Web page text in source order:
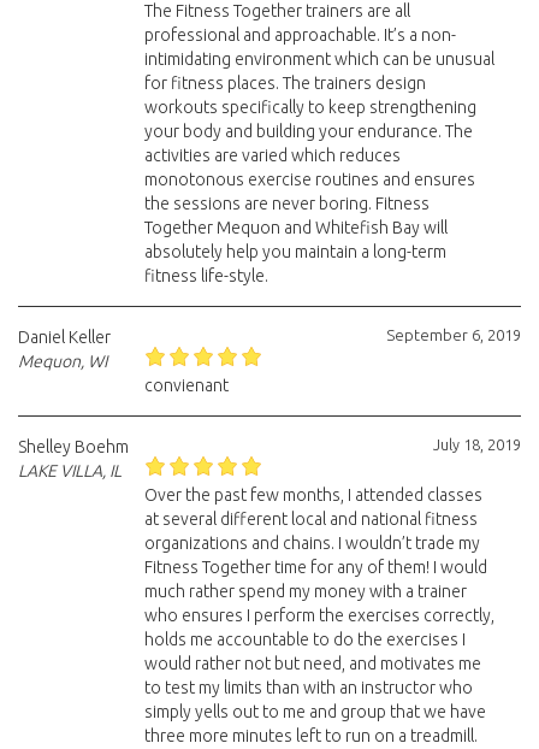
The Fitness Together trainers are all
professional and approachable. It’s a non-
intimidating environment which can be unusual
for fitness places. The trainers design
workouts specifically to keep strengthening
your body and building your endurance. The
activities are varied which reduces
monotonous exercise routines and ensures
the sessions are never boring. Fitness
Together Mequon and Whitefish Bay will
absolutely help you maintain a long-term
fitness life-style.
September 6, 2019
Daniel Keller
Mequon, WI
convienant
July 18, 2019
Shelley Boehm
LAKE VILLA, IL
Over the past few months, I attended classes
at several different local and national fitness
organizations and chains. I wouldn’t trade my
Fitness Together time for any of them! I would
much rather spend my money with a trainer
who ensures I perform the exercises correctly,
holds me accountable to do the exercises I
would rather not but need, and motivates me
to test my limits than with an instructor who
simply yells out to me and group that we have
three more minutes left to run on a treadmill.